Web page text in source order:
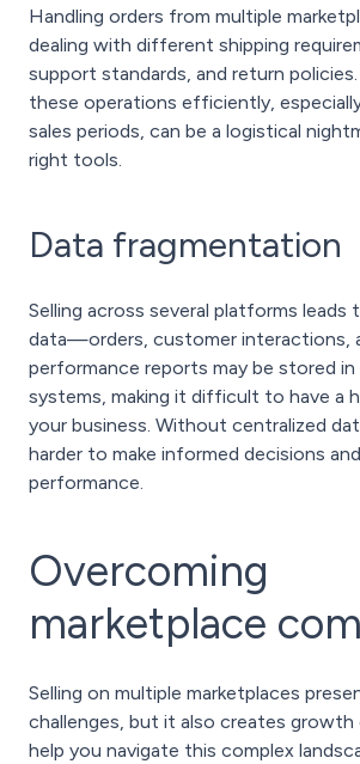
Handling orders from multiple
dealing with different shipping
support standards, and return
these operations efficiently,
sales periods, can be a logistical
right tools.
Data fragmentation
Selling across several platforms leads
data—orders, customer interactions,
performance reports may be stored
systems, making it difficult to have a
your business. Without centralized
harder to make informed decisions
performance.
Overcoming
marketplace
Selling on multiple marketplaces
challenges, but it also creates
help you navigate this complex